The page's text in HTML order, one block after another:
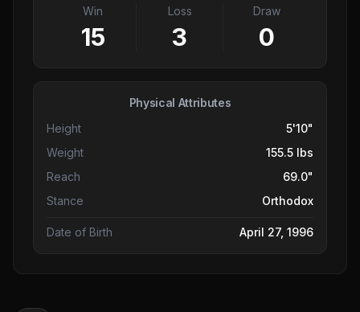
Win
15
Loss
3
Draw
0
Physical Attributes
Height
5'10"
Weight
155.5 lbs
Reach
69.0"
Stance
Orthodox
Date of Birth April 27, 1996